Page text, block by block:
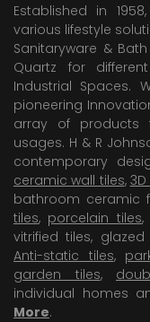
Established in
various lifestyle
Sanitaryware &
Quartz for
Industrial Spaces.
pioneering
array of products
usages. H & R
contemporary
ceramic wall tiles,
bathroom ceramic
tiles, porcelain tiles,
vitrified tiles, glazed
Anti-static tiles,
garden tiles,
individual homes
More.